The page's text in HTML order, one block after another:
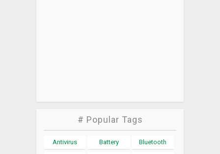
# Popular Tags
Antivirus Battery Bluetooth